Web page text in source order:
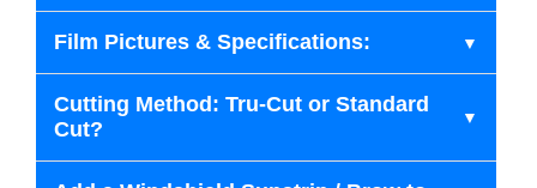
Film Pictures & Specifications:
Cutting Method: Tru-Cut or Standard
Cut?